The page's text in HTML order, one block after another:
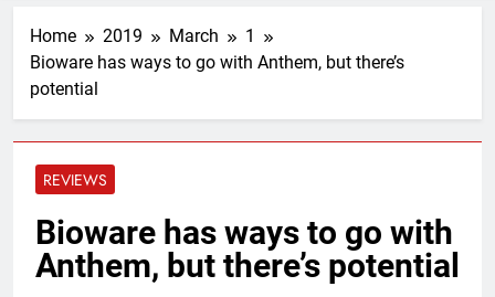
Home 2019 March
1
Bioware has ways to go with Anthem, but there’s
potential
REVIEWS
Bioware has ways to go with
Anthem, but there’s potential